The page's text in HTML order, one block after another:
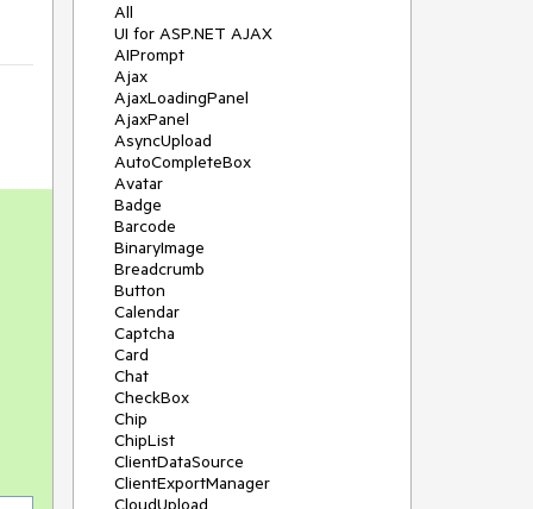
All
UI for ASP.NET AJAX
AIPrompt
Ajax
AjaxLoadingPanel
AjaxPanel
AsyncUpload
AutoCompleteBox
Avatar
Badge
Barcode
BinaryImage
Breadcrumb
Button
Calendar
Captcha
Card
Chat
CheckBox
Chip
ChipList
ClientDataSource
ClientExportManager
CloudUpload